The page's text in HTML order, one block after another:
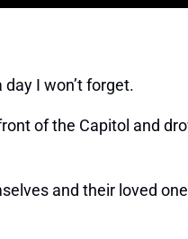
I won’t forget.
of the Capitol and
and their loved